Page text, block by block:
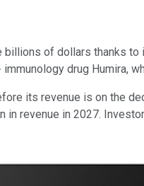
billions of dollars thanks to
drug Humira,
its revenue is on the
revenue in 2027.